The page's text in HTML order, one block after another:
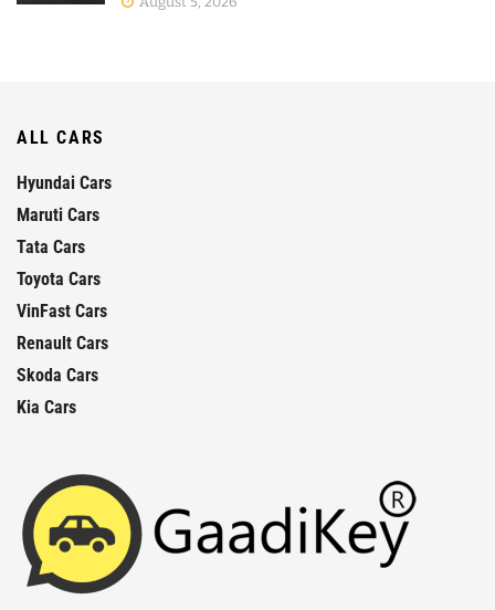
ALL CARS
Hyundai Cars
Maruti Cars
Tata Cars
Toyota Cars
VinFast Cars
Renault Cars
Skoda Cars
Kia Cars